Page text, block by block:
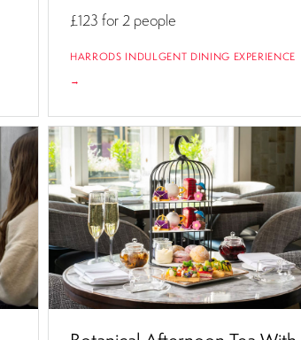
£123 for 2 people
HARRODS INDULGENT DINING EXPERIENCE
→